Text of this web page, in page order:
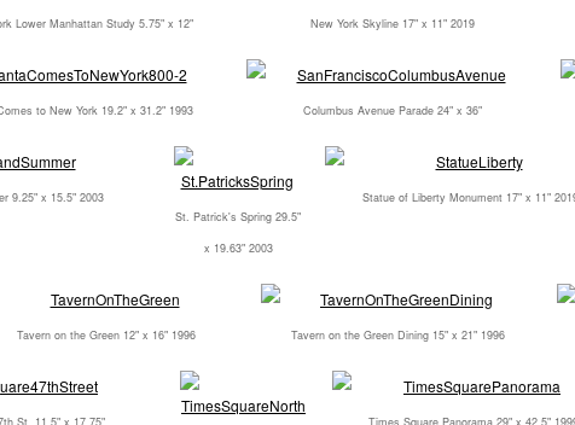
Lower Manhattan Study 5.75" x 12" New York Skyline 17" x 11" 2019
to New York 19.2" x 31.2" 1993 Columbus Avenue Parade 24" x 36"
9.25" x 15.5" 2003
St. Patrick's Spring 29.5"
x 19.63" 2003
Statue of Liberty Monument 17" x 11"
Tavern on the Green 12" x 16" 1996 Tavern on the Green Dining 15" x 21" 1996